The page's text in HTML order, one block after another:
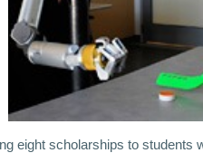
eight scholarships to